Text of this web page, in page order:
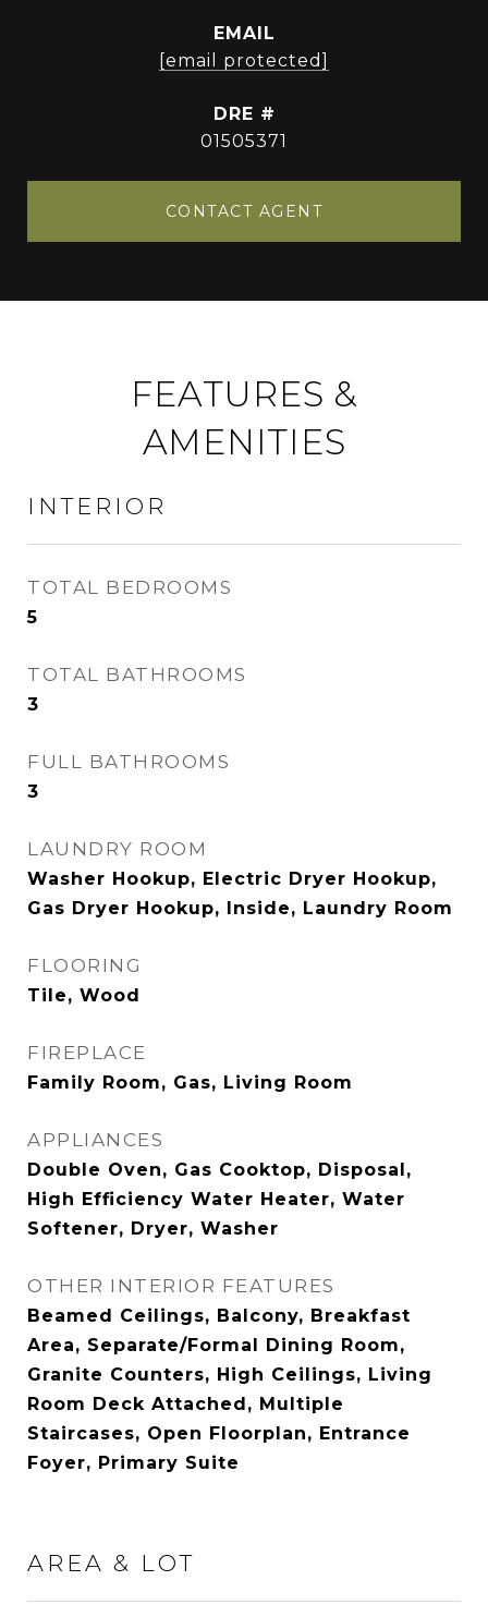
EMAIL
[email protected]
DRE #
01505371
CONTACT AGENT
FEATURES &
AMENITIES
INTERIOR
TOTAL BEDROOMS
5
TOTAL BATHROOMS
3
FULL BATHROOMS
3
LAUNDRY ROOM
Washer Hookup, Electric Dryer Hookup,
Gas Dryer Hookup, Inside, Laundry Room
FLOORING
Tile, Wood
FIREPLACE
Family Room, Gas, Living Room
APPLIANCES
Double Oven, Gas Cooktop, Disposal,
High Efficiency Water Heater, Water
Softener, Dryer, Washer
OTHER INTERIOR FEATURES
Beamed Ceilings, Balcony, Breakfast
Area, Separate/Formal Dining Room,
Granite Counters, High Ceilings, Living
Room Deck Attached, Multiple
Staircases, Open Floorplan, Entrance
Foyer, Primary Suite
AREA & LOT